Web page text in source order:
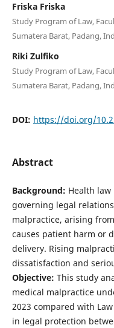
Friska Friska
Study Program of Law,
Sumatera Barat, Padang,
Riki Zulfiko
Study Program of Law,
Sumatera Barat, Padang,
DOI: https://doi.org/
Abstract
Background: Health
governing legal
malpractice, arising
causes patient harm or
delivery. Rising
dissatisfaction and
Objective: This study
medical malpractice
2023 compared with
in legal protection